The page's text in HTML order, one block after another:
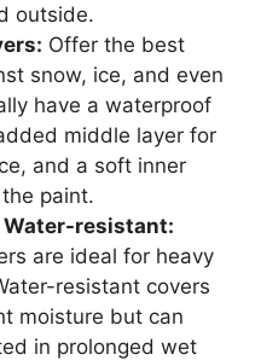
outside.
Offer the best
snow, ice, and even
have a waterproof
middle layer for
and a soft inner
paint.
Water-resistant:
are ideal for heavy
resistant covers
moisture but can
in prolonged wet